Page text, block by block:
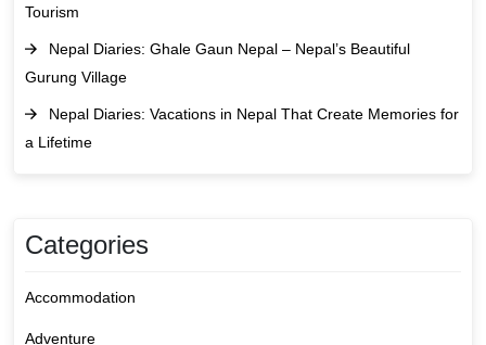
Tourism
Nepal Diaries: Ghale Gaun Nepal – Nepal’s Beautiful
Gurung Village
Nepal Diaries: Vacations in Nepal That Create Memories for
a Lifetime
Categories
Accommodation
Adventure